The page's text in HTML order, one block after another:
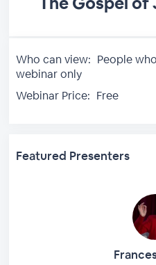
Who can view: People
webinar only
Webinar Price: Free
Featured Presenters